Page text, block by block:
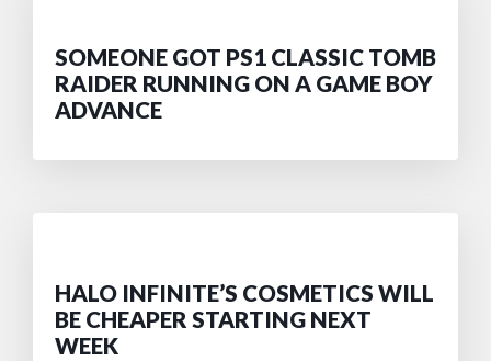
SOMEONE GOT PS1 CLASSIC TOMB
RAIDER RUNNING ON A GAME BOY
ADVANCE
HALO INFINITE’S COSMETICS WILL
BE CHEAPER STARTING NEXT
WEEK